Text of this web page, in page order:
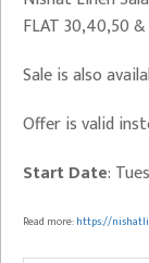
FLAT 30,40,50
Sale is also
Offer is valid
Start Date:
Read more:https://